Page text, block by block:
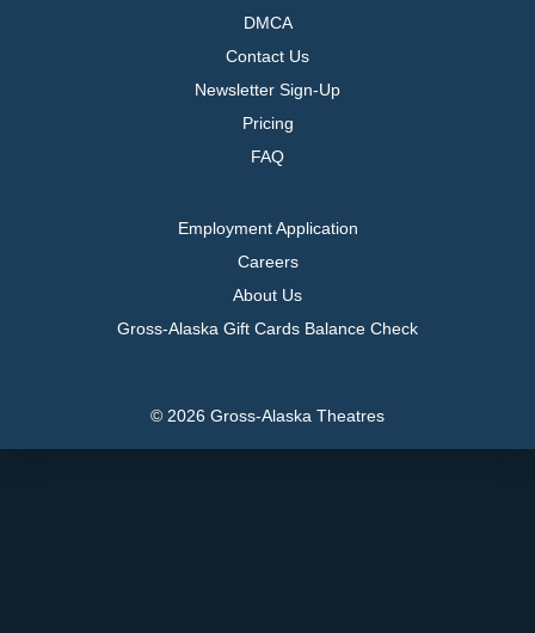
DMCA
Contact Us
Newsletter Sign-Up
Pricing
FAQ
Employment Application
Careers
About Us
Gross-Alaska Gift Cards Balance Check
© 2026 Gross-Alaska Theatres